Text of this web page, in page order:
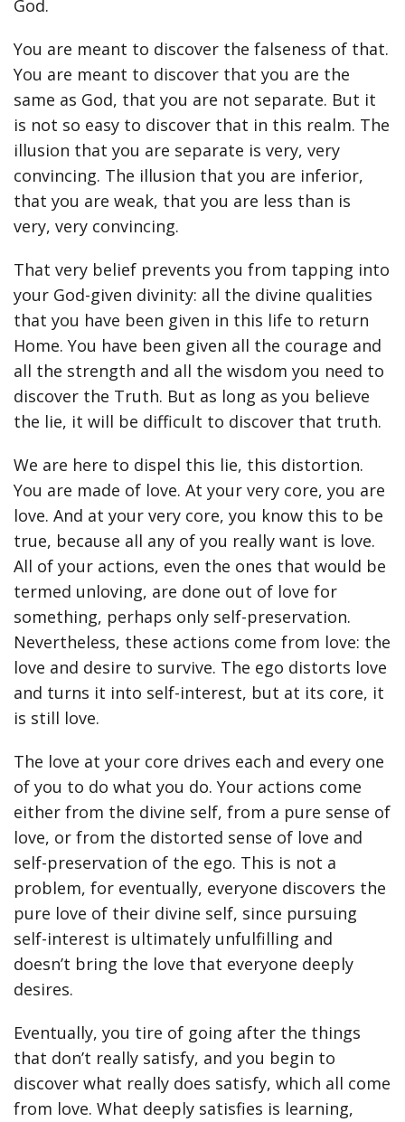
God.
You are meant to discover the falseness of that.
You are meant to discover that you are the
same as God, that you are not separate. But it
is not so easy to discover that in this realm. The
illusion that you are separate is very, very
convincing. The illusion that you are inferior,
that you are weak, that you are less than is
very, very convincing.
That very belief prevents you from tapping into
your God-given divinity: all the divine qualities
that you have been given in this life to return
Home. You have been given all the courage and
all the strength and all the wisdom you need to
discover the Truth. But as long as you believe
the lie, it will be difficult to discover that truth.
We are here to dispel this lie, this distortion.
You are made of love. At your very core, you are
love. And at your very core, you know this to be
true, because all any of you really want is love.
All of your actions, even the ones that would be
termed unloving, are done out of love for
something, perhaps only self-preservation.
Nevertheless, these actions come from love: the
love and desire to survive. The ego distorts love
and turns it into self-interest, but at its core, it
is still love.
The love at your core drives each and every one
of you to do what you do. Your actions come
either from the divine self, from a pure sense of
love, or from the distorted sense of love and
self-preservation of the ego. This is not a
problem, for eventually, everyone discovers the
pure love of their divine self, since pursuing
self-interest is ultimately unfulfilling and
doesn’t bring the love that everyone deeply
desires.
Eventually, you tire of going after the things
that don’t really satisfy, and you begin to
discover what really does satisfy, which all come
from love. What deeply satisfies is learning,